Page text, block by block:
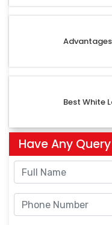
Best White
Have Any